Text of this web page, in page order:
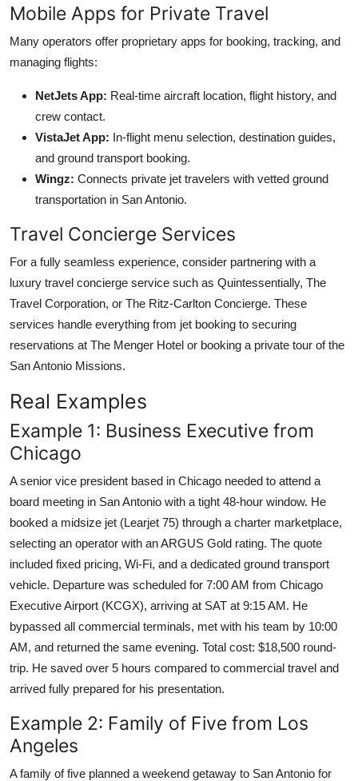
Mobile Apps for Private Travel
Many operators offer proprietary apps for booking, tracking, and
managing flights:
NetJets App: Real-time aircraft location, flight history, and
crew contact.
VistaJet App: In-flight menu selection, destination guides,
and ground transport booking.
Wingz: Connects private jet travelers with vetted ground
transportation in San Antonio.
Travel Concierge Services
For a fully seamless experience, consider partnering with a
luxury travel concierge service such as Quintessentially, The
Travel Corporation, or The Ritz-Carlton Concierge. These
services handle everything from jet booking to securing
reservations at The Menger Hotel or booking a private tour of the
San Antonio Missions.
Real Examples
Example 1: Business Executive from
Chicago
A senior vice president based in Chicago needed to attend a
board meeting in San Antonio with a tight 48-hour window. He
booked a midsize jet (Learjet 75) through a charter marketplace,
selecting an operator with an ARGUS Gold rating. The quote
included fixed pricing, Wi-Fi, and a dedicated ground transport
vehicle. Departure was scheduled for 7:00 AM from Chicago
Executive Airport (KCGX), arriving at SAT at 9:15 AM. He
bypassed all commercial terminals, met with his team by 10:00
AM, and returned the same evening. Total cost: $18,500 round-
trip. He saved over 5 hours compared to commercial travel and
arrived fully prepared for his presentation.
Example 2: Family of Five from Los
Angeles
A family of five planned a weekend getaway to San Antonio for